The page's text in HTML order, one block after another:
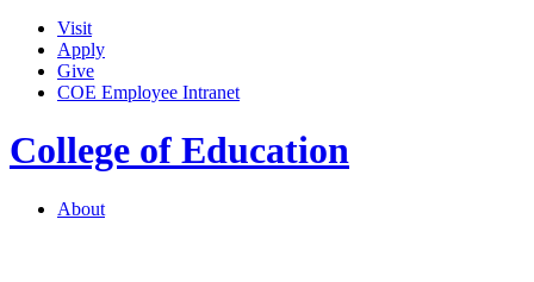
Visit
Apply
Give
COE Employee Intranet
College of Education
About